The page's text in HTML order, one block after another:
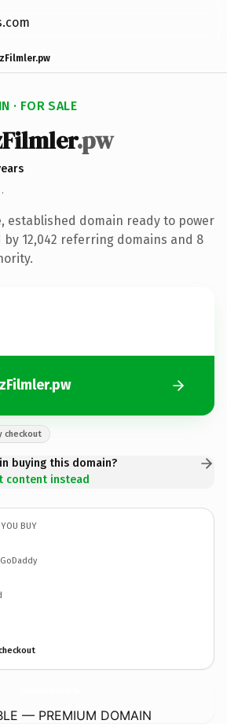
· FOR SALE
.pw
·
established domain ready to power
12,042 referring domains and 8
checkout
buying this domain?
content instead
BUY
— PREMIUM DOMAIN